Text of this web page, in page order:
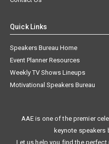
Quick Links
Speakers Bureau Home
Event Planner Resources
Weekly TV Shows Lineups
Motivational Speakers Bureau
AAE is one of the premier
keynote speakers
Let us help you find the